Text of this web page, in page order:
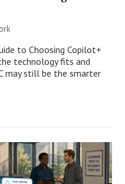
to Choosing Copilot+
technology fits and
may still be the smarter